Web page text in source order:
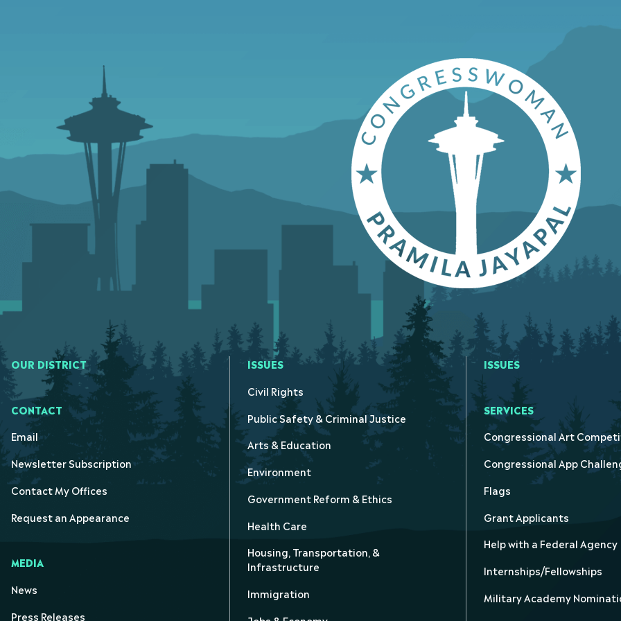
OUR DISTRICT
CONTACT
Email
Newsletter Subscription
Contact My Offices
Request an Appearance
MEDIA
News
Press Releases
ISSUES
Civil Rights
Public Safety & Criminal Justice
Arts & Education
Environment
Government Reform & Ethics
Health Care
Housing, Transportation, &
Infrastructure
Immigration
ISSUES
SERVICES
Congressional Art
Congressional App
Flags
Grant Applicants
Help with a Federal Agency
Internships/Fellowships
Military Academy